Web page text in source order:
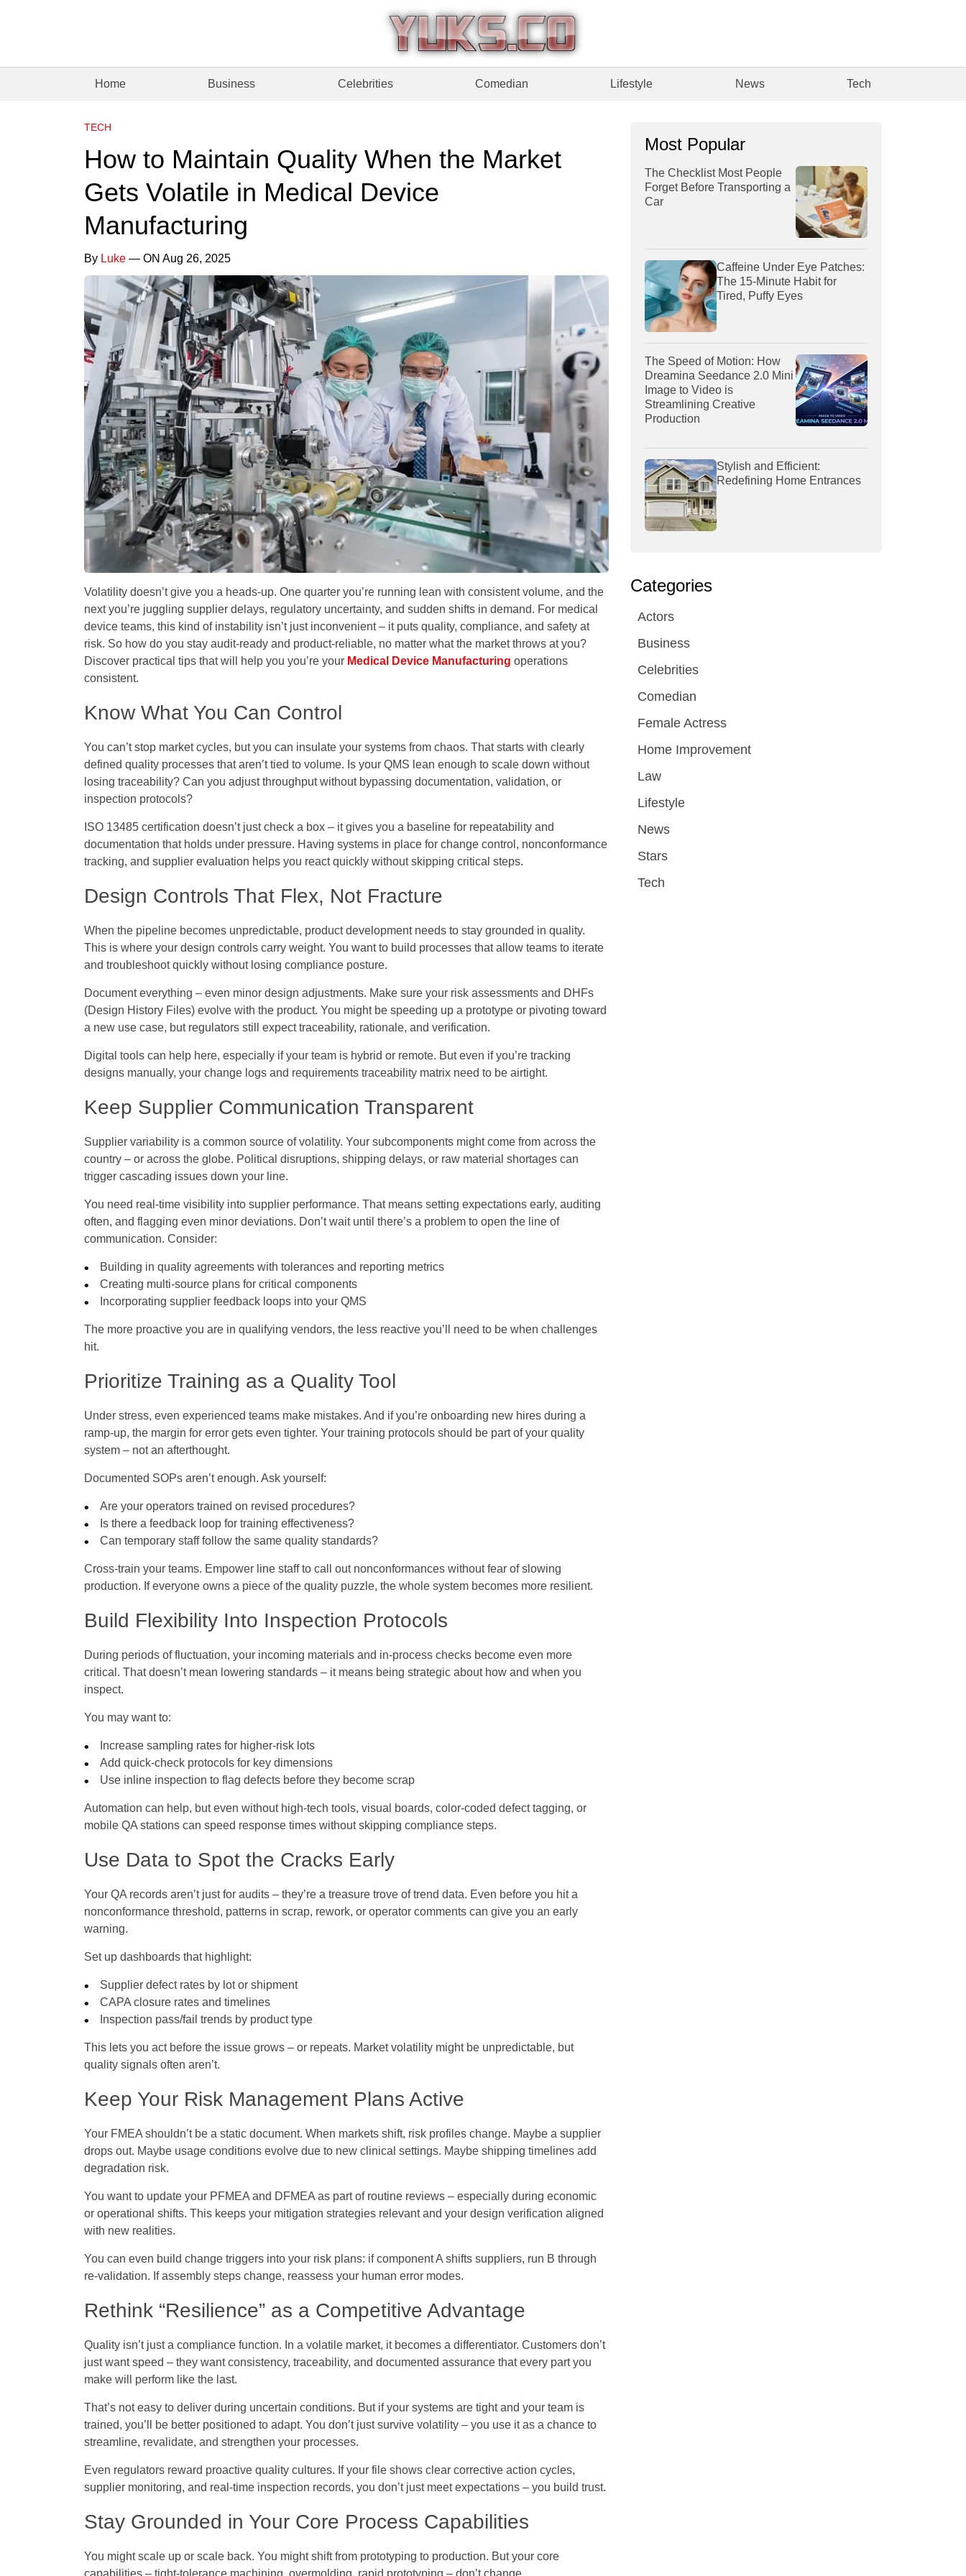
Home Business Celebrities Comedian Lifestyle News Tech
TECH
How to Maintain Quality When the Market
Gets Volatile in Medical Device
Manufacturing
By Luke — ON Aug 26, 2025
Volatility doesn’t give you a heads-up. One quarter you’re running lean with consistent volume, and the
next you’re juggling supplier delays, regulatory uncertainty, and sudden shifts in demand. For medical
device teams, this kind of instability isn’t just inconvenient – it puts quality, compliance, and safety at
risk. So how do you stay audit-ready and product-reliable, no matter what the market throws at you?
Discover practical tips that will help you you’re your Medical Device Manufacturing operations
consistent.
Know What You Can Control
You can’t stop market cycles, but you can insulate your systems from chaos. That starts with clearly
defined quality processes that aren’t tied to volume. Is your QMS lean enough to scale down without
losing traceability? Can you adjust throughput without bypassing documentation, validation, or
inspection protocols?
ISO 13485 certification doesn’t just check a box – it gives you a baseline for repeatability and
documentation that holds under pressure. Having systems in place for change control, nonconformance
tracking, and supplier evaluation helps you react quickly without skipping critical steps.
Design Controls That Flex, Not Fracture
When the pipeline becomes unpredictable, product development needs to stay grounded in quality.
This is where your design controls carry weight. You want to build processes that allow teams to iterate
and troubleshoot quickly without losing compliance posture.
Document everything – even minor design adjustments. Make sure your risk assessments and DHFs
(Design History Files) evolve with the product. You might be speeding up a prototype or pivoting toward
a new use case, but regulators still expect traceability, rationale, and verification.
Digital tools can help here, especially if your team is hybrid or remote. But even if you’re tracking
designs manually, your change logs and requirements traceability matrix need to be airtight.
Keep Supplier Communication Transparent
Supplier variability is a common source of volatility. Your subcomponents might come from across the
country – or across the globe. Political disruptions, shipping delays, or raw material shortages can
trigger cascading issues down your line.
You need real-time visibility into supplier performance. That means setting expectations early, auditing
often, and flagging even minor deviations. Don’t wait until there’s a problem to open the line of
communication. Consider:
Building in quality agreements with tolerances and reporting metrics
Creating multi-source plans for critical components
Incorporating supplier feedback loops into your QMS
The more proactive you are in qualifying vendors, the less reactive you’ll need to be when challenges
hit.
Prioritize Training as a Quality Tool
Under stress, even experienced teams make mistakes. And if you’re onboarding new hires during a
ramp-up, the margin for error gets even tighter. Your training protocols should be part of your quality
system – not an afterthought.
Documented SOPs aren’t enough. Ask yourself:
Are your operators trained on revised procedures?
Is there a feedback loop for training effectiveness?
Can temporary staff follow the same quality standards?
Cross-train your teams. Empower line staff to call out nonconformances without fear of slowing
production. If everyone owns a piece of the quality puzzle, the whole system becomes more resilient.
Build Flexibility Into Inspection Protocols
During periods of fluctuation, your incoming materials and in-process checks become even more
critical. That doesn’t mean lowering standards – it means being strategic about how and when you
inspect.
You may want to:
Increase sampling rates for higher-risk lots
Add quick-check protocols for key dimensions
Use inline inspection to flag defects before they become scrap
Automation can help, but even without high-tech tools, visual boards, color-coded defect tagging, or
mobile QA stations can speed response times without skipping compliance steps.
Use Data to Spot the Cracks Early
Your QA records aren’t just for audits – they’re a treasure trove of trend data. Even before you hit a
nonconformance threshold, patterns in scrap, rework, or operator comments can give you an early
warning.
Set up dashboards that highlight:
Supplier defect rates by lot or shipment
CAPA closure rates and timelines
Inspection pass/fail trends by product type
This lets you act before the issue grows – or repeats. Market volatility might be unpredictable, but
quality signals often aren’t.
Keep Your Risk Management Plans Active
Your FMEA shouldn’t be a static document. When markets shift, risk profiles change. Maybe a supplier
drops out. Maybe usage conditions evolve due to new clinical settings. Maybe shipping timelines add
degradation risk.
You want to update your PFMEA and DFMEA as part of routine reviews – especially during economic
or operational shifts. This keeps your mitigation strategies relevant and your design verification aligned
with new realities.
You can even build change triggers into your risk plans: if component A shifts suppliers, run B through
re-validation. If assembly steps change, reassess your human error modes.
Rethink “Resilience” as a Competitive Advantage
Quality isn’t just a compliance function. In a volatile market, it becomes a differentiator. Customers don’t
just want speed – they want consistency, traceability, and documented assurance that every part you
make will perform like the last.
That’s not easy to deliver during uncertain conditions. But if your systems are tight and your team is
trained, you’ll be better positioned to adapt. You don’t just survive volatility – you use it as a chance to
streamline, revalidate, and strengthen your processes.
Even regulators reward proactive quality cultures. If your file shows clear corrective action cycles,
supplier monitoring, and real-time inspection records, you don’t just meet expectations – you build trust.
Stay Grounded in Your Core Process Capabilities
You might scale up or scale back. You might shift from prototyping to production. But your core
capabilities – tight-tolerance machining, overmolding, rapid prototyping – don’t change.
Most Popular
The Checklist Most People
Forget Before Transporting a
Car
Caffeine Under Eye Patches:
The 15-Minute Habit for
Tired, Puffy Eyes
The Speed of Motion: How
Dreamina Seedance 2.0 Mini
Image to Video is
Streamlining Creative
Production
Stylish and Efficient:
Redefining Home Entrances
Categories
Actors
Business
Celebrities
Comedian
Female Actress
Home Improvement
Law
Lifestyle
News
Stars
Tech